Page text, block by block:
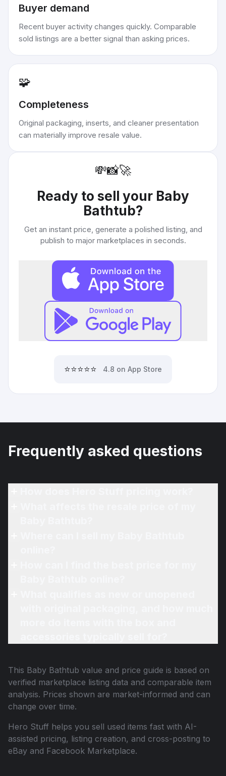
Buyer demand
Recent buyer activity changes quickly. Comparable
sold listings are a better signal than asking prices.
🧩
Completeness
Original packaging, inserts, and cleaner presentation
can materially improve resale value.
💸📸🚀
Ready to sell your Baby
Bathtub?
Get an instant price, generate a polished listing, and
publish to major marketplaces in seconds.
⭐⭐⭐⭐⭐ 4.8 on App Store
Frequently asked questions
This Baby Bathtub value and price guide is based on
verified marketplace listing data and comparable item
analysis. Prices shown are market-informed and can
change over time.
Hero Stuff helps you sell used items fast with AI-
assisted pricing, listing creation, and cross-posting to
eBay and Facebook Marketplace.